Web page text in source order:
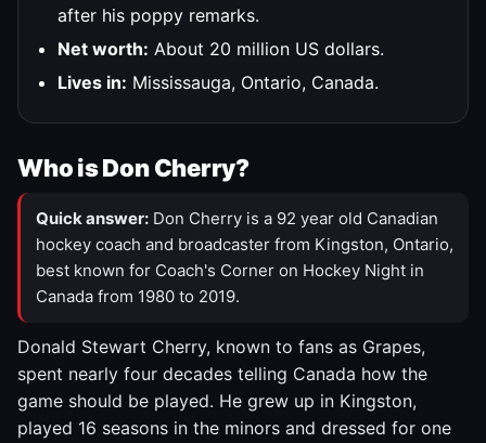
after his poppy remarks.
Net worth: About 20 million US dollars.
Lives in: Mississauga, Ontario, Canada.
Who is Don Cherry?
Quick answer: Don Cherry is a 92 year old Canadian
hockey coach and broadcaster from Kingston, Ontario,
best known for Coach's Corner on Hockey Night in
Canada from 1980 to 2019.
Donald Stewart Cherry, known to fans as Grapes,
spent nearly four decades telling Canada how the
game should be played. He grew up in Kingston,
played 16 seasons in the minors and dressed for one